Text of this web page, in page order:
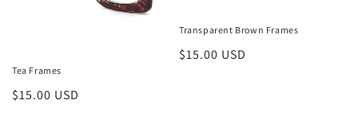
Tea Frames
Regular
$15.00 USD
Transparent Brown Frames
Regular
$15.00 USD